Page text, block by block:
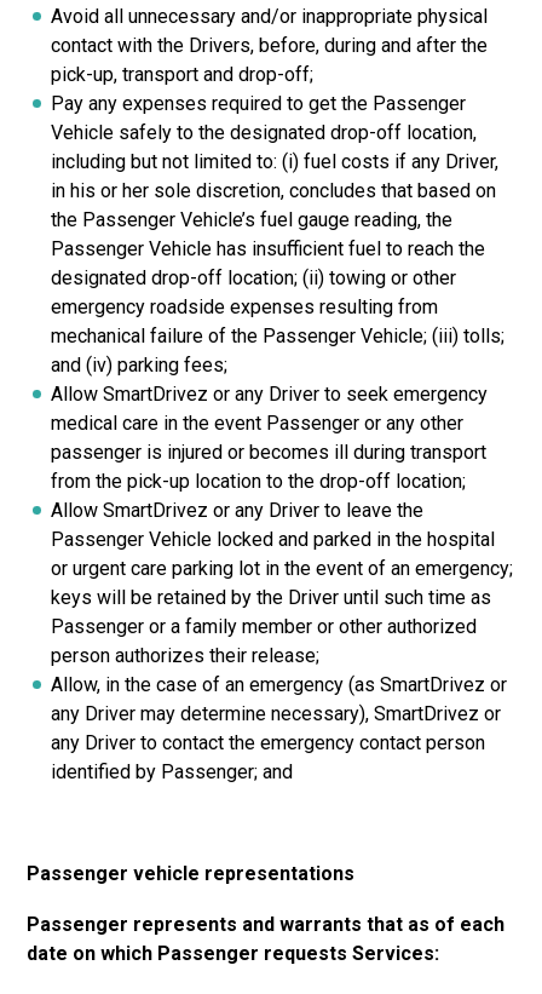
Avoid all unnecessary and/or inappropriate physical
contact with the Drivers, before, during and after the
pick-up, transport and drop-off;
Pay any expenses required to get the Passenger
Vehicle safely to the designated drop-off location,
including but not limited to: (i) fuel costs if any Driver,
in his or her sole discretion, concludes that based on
the Passenger Vehicle’s fuel gauge reading, the
Passenger Vehicle has insufficient fuel to reach the
designated drop-off location; (ii) towing or other
emergency roadside expenses resulting from
mechanical failure of the Passenger Vehicle; (iii) tolls;
and (iv) parking fees;
Allow SmartDrivez or any Driver to seek emergency
medical care in the event Passenger or any other
passenger is injured or becomes ill during transport
from the pick-up location to the drop-off location;
Allow SmartDrivez or any Driver to leave the
Passenger Vehicle locked and parked in the hospital
or urgent care parking lot in the event of an emergency;
keys will be retained by the Driver until such time as
Passenger or a family member or other authorized
person authorizes their release;
Allow, in the case of an emergency (as SmartDrivez or
any Driver may determine necessary), SmartDrivez or
any Driver to contact the emergency contact person
identified by Passenger; and
Passenger vehicle representations
Passenger represents and warrants that as of each
date on which Passenger requests Services: